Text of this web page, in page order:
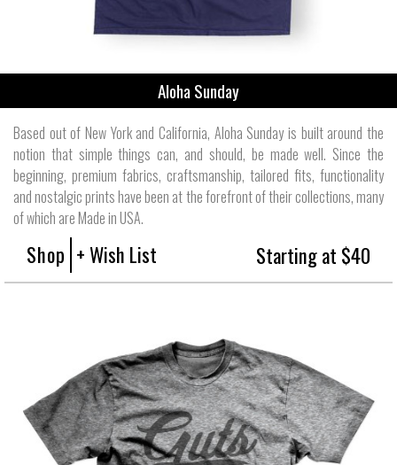
Aloha Sunday
Based out of New York and California, Aloha Sunday is built around the
notion that simple things can, and should, be made well. Since the
beginning, premium fabrics, craftsmanship, tailored fits, functionality
and nostalgic prints have been at the forefront of their collections, many
of which are Made in USA.
Shop + Wish List Starting at $40